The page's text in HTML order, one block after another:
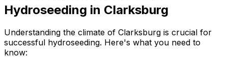
Hydroseeding in Clarksburg
Understanding the climate of Clarksburg is crucial for
successful hydroseeding. Here's what you need to
know: